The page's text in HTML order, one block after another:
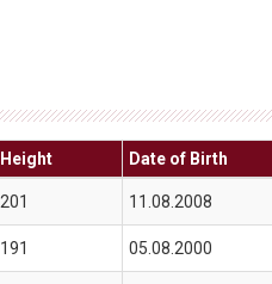
Height Date of Birth
201 11.08.2008
191 05.08.2000